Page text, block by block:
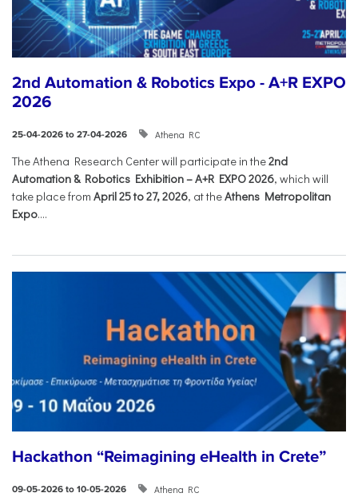
2nd Automation & Robotics Expo - A+R EXPO
2026
25-04-2026 to 27-04-2026 Athena RC
The Athena Research Center will participate in the2nd
Automation & Robotics Exhibition – A+R EXPO 2026, which will
take place from April 25 to 27, 2026, at theAthens Metropolitan
Expo....
Hackathon “Reimagining eHealth in Crete”
09-05-2026 to 10-05-2026 Athena RC